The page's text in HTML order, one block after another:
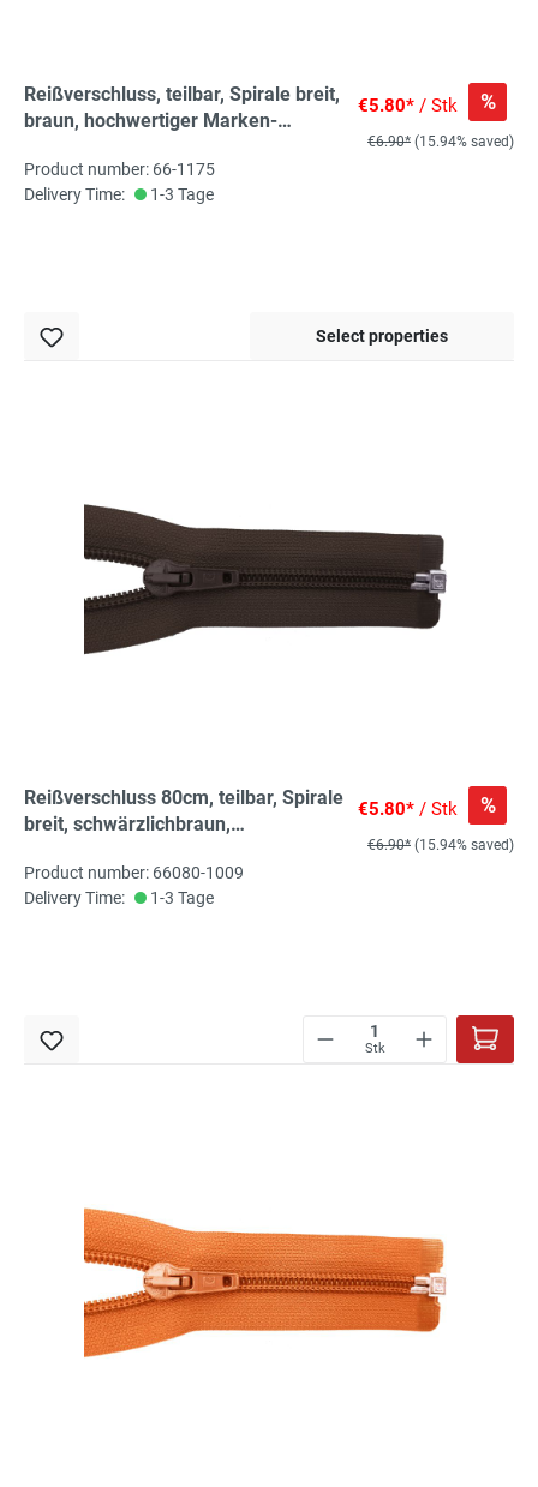
Reißverschluss, teilbar, Spirale breit,
braun, hochwertiger Marken-
€5.80* / Stk %
€6.90* (15.94% saved)
Product number: 66-1175
Delivery Time:
1-3 Tage
Select properties
Reißverschluss 80cm, teilbar, Spirale
breit, schwärzlichbraun,
Reißverschluss von Rubi/Barcelona
€5.80* / Stk %
€6.90* (15.94% saved)
Product number: 66080-1009
Delivery Time:
1-3 Tage
Stk